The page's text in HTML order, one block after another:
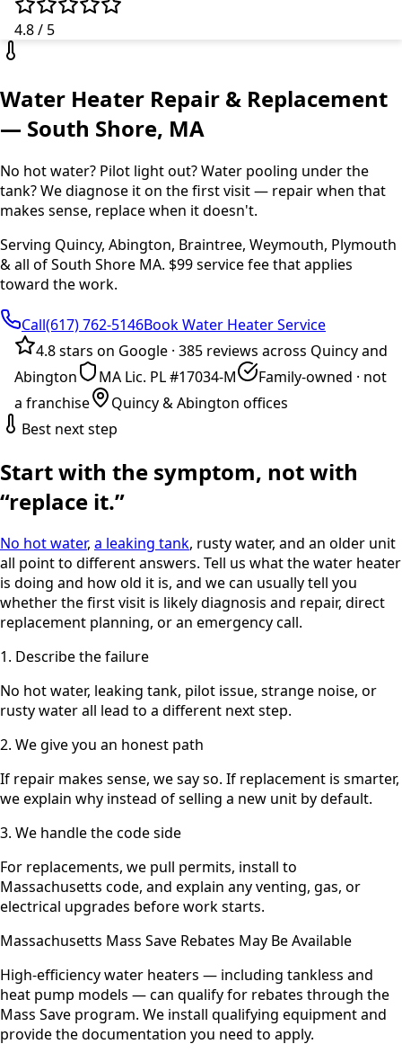
4.8 / 5
Water Heater Repair & Replacement
— South Shore, MA
No hot water? Pilot light out? Water pooling under the
tank? We diagnose it on the first visit — repair when that
makes sense, replace when it doesn't.
Serving Quincy, Abington, Braintree, Weymouth, Plymouth
& all of South Shore MA. $99 service fee that applies
toward the work.
Call(617) 762-5146Book Water Heater Service
4.8 stars on Google · 385 reviews across Quincy and
Abington
MA Lic. PL #17034-M
Family-owned · not
a franchise
Quincy & Abington offices
Best next step
Start with the symptom, not with
“replace it.”
No hot water, a leaking tank, rusty water, and an older unit
all point to different answers. Tell us what the water heater
is doing and how old it is, and we can usually tell you
whether the first visit is likely diagnosis and repair, direct
replacement planning, or an emergency call.
1. Describe the failure
No hot water, leaking tank, pilot issue, strange noise, or
rusty water all lead to a different next step.
2. We give you an honest path
If repair makes sense, we say so. If replacement is smarter,
we explain why instead of selling a new unit by default.
3. We handle the code side
For replacements, we pull permits, install to
Massachusetts code, and explain any venting, gas, or
electrical upgrades before work starts.
Massachusetts Mass Save Rebates May Be Available
High-efficiency water heaters — including tankless and
heat pump models — can qualify for rebates through the
Mass Save program. We install qualifying equipment and
provide the documentation you need to apply.